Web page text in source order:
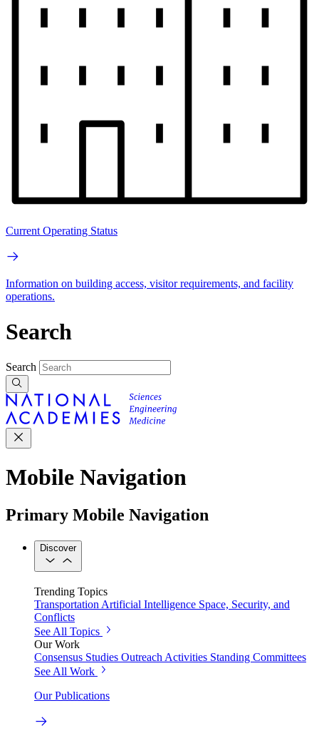
Current Operating Status
Information on building access, visitor requirements, and facility
operations.
Search
Search
Mobile Navigation
Primary Mobile Navigation
Discover
Trending Topics
Transportation Artificial Intelligence Space, Security, and
Conflicts
See All Topics
Our Work
Consensus Studies Outreach Activities Standing Committees
See All Work
Our Publications